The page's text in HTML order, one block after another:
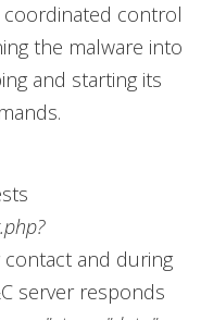
coordinated control
the malware into
and starting its
contact and during
server responds